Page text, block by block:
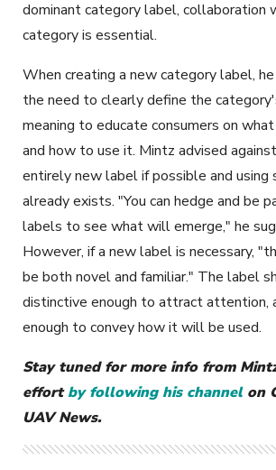
dominant category label, collaboration
category is essential.
When creating a new category label,
the need to clearly define the
meaning to educate consumers on
and how to use it. Mintz advised
entirely new label if possible and
already exists. "You can hedge and be
labels to see what will emerge," he
However, if a new label is necessary,
be both novel and familiar." The label
distinctive enough to attract attention,
enough to convey how it will be used.
Stay tuned for more info from
effortby following his channelon
UAV News.